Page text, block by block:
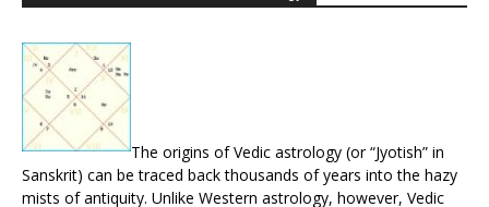
The origins of Vedic astrology (or “Jyotish” in
Sanskrit) can be traced back thousands of years into the hazy
mists of antiquity. Unlike Western astrology, however, Vedic